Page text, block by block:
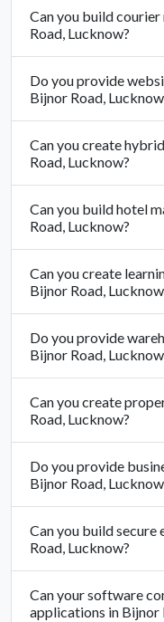
Can you build
Road, Lucknow?
Do you provide
Bijnor Road,
Can you create
Road, Lucknow?
Can you build hotel
Road, Lucknow?
Can you create
Bijnor Road,
Do you provide
Bijnor Road,
Can you create
Road, Lucknow?
Do you provide
Bijnor Road,
Can you build
Road, Lucknow?
Can your software
applications in Bijnor